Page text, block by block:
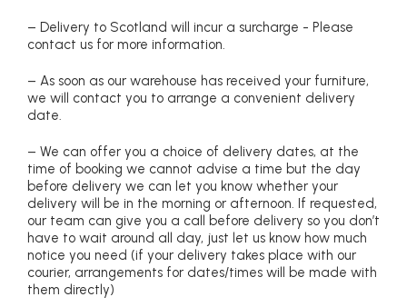
– Delivery to Scotland will incur a surcharge - Please
contact us for more information.
– As soon as our warehouse has received your furniture,
we will contact you to arrange a convenient delivery
date.
– We can offer you a choice of delivery dates, at the
time of booking we cannot advise a time but the day
before delivery we can let you know whether your
delivery will be in the morning or afternoon. If requested,
our team can give you a call before delivery so you don’t
have to wait around all day, just let us know how much
notice you need (if your delivery takes place with our
courier, arrangements for dates/times will be made with
them directly)